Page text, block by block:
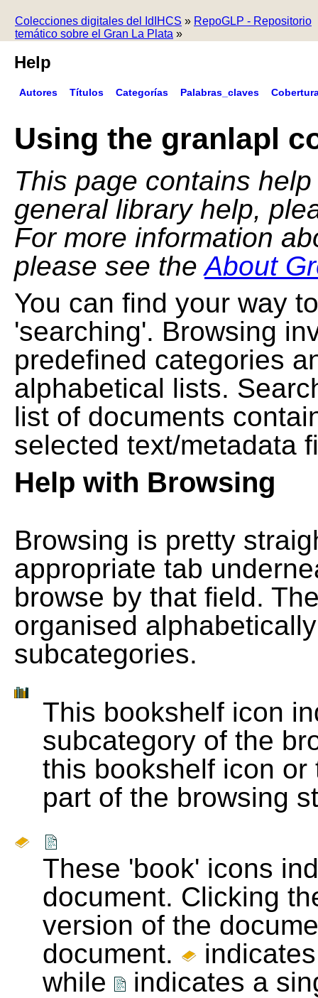
Colecciones digitales del IdIHCS » RepoGLP - Repositorio
temático sobre el Gran La Plata »
Help
Autores Títulos Categorías Palabras_claves
Using the granlapl
This page contains
general library help,
For more information
please see theAbout
You can find your way
'searching'. Browsing
predefined categories
alphabetical lists.
list of documents
selected text/metadata
Help with Browsing
Browsing is pretty
appropriate tab
browse by that field.
organised
subcategories.
This bookshelf icon
subcategory of the
this bookshelf icon
part of the browsing
These 'book' icons
document. Clicking
version of the
document.
while
indicates a